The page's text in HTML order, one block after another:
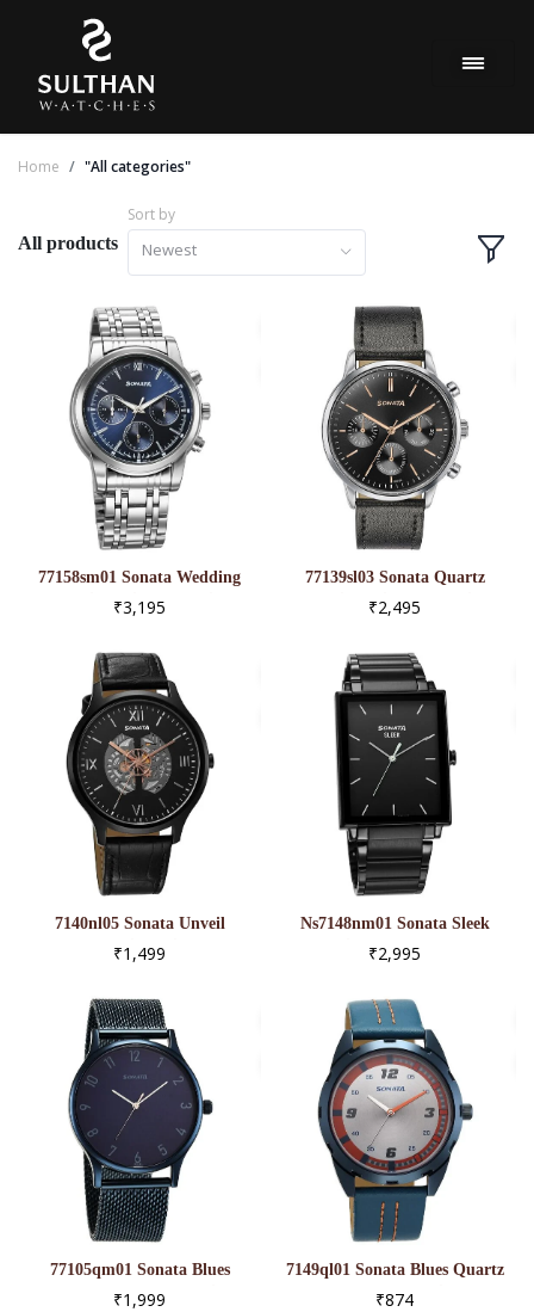
Home "All categories"
All products
Sort by
Newest
77158sm01 Sonata Wedding
Multifunction Blue Dial
₹3,195
77139sl03 Sonata Quartz
Multifunction Black Dial
₹2,495
7140nl05 Sonata Unveil
Quartz Multifunction Black
₹1,499
Ns7148nm01 Sonata Sleek
Black Dial Analog Watch For
₹2,995
77105qm01 Sonata Blues
Quartz Analog Blue Dial
₹1,999
7149ql01 Sonata Blues Quartz
Analog Two Toned Dial Metal
₹874